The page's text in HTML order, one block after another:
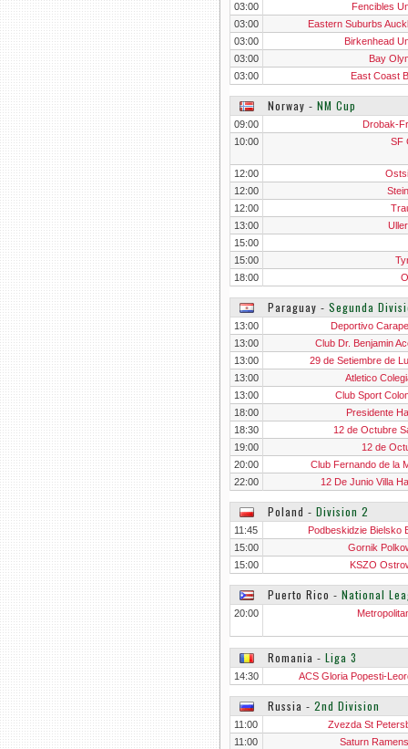
03:00
Fencibles
03:00
Eastern Suburbs
03:00
Birkenhead
03:00
Bay
03:00
East Coast
Norway ‐ NM Cup
09:00
Drobak-
10:00
SF
12:00
12:00
12:00
13:00
15:00
15:00
18:00
Paraguay ‐ Segunda
13:00
Deportivo
13:00
Club Dr. Benjamin
13:00
29 de Setiembre de
13:00
Atletico
13:00
Club Sport
18:00
Presidente
18:30
12 de Octubre
19:00
12 de
20:00
Club Fernando de la
22:00
12 De Junio Villa
Poland ‐ Division 2
11:45
Podbeskidzie Bielsko
15:00
Gornik
15:00
KSZO
Puerto Rico ‐ National
20:00
Romania ‐ Liga 3
14:30 ACS Gloria Popesti-
Russia ‐ 2nd Division
11:00
Zvezda St
11:00
Saturn